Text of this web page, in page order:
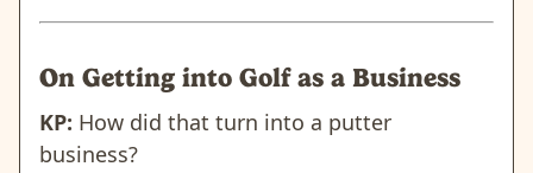
On Getting into Golf as a Business
KP: How did that turn into a putter
business?